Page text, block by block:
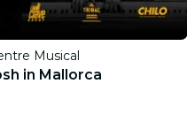
Musical
in Mallorca